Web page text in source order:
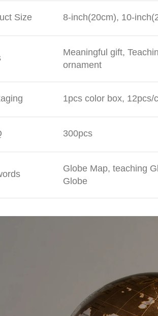
Size 8-inch(20cm), 10-
Meaningful gift,
ornament
1pcs color box, 12pcs/
300pcs
Globe Map, teaching
Globe